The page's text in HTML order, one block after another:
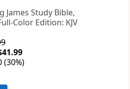
James Study Bible,
Color Edition: KJV
(30%)